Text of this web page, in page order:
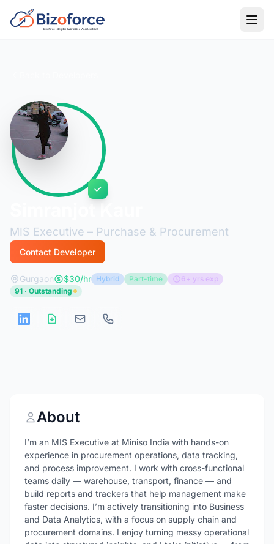
MIS Executive – Purchase & Procurement
Contact Developer
Gurgaon $30/hr Hybrid Part-time
6+ yrs exp
91 · Outstanding
About
I’m an MIS Executive at Miniso India with hands-on
experience in procurement operations, data tracking,
and process improvement. I work with cross-functional
teams daily — warehouse, transport, finance — and
build reports and trackers that help management make
faster decisions. I’m actively transitioning into Business
and Data Analytics, with a focus on supply chain and
procurement domains. I enjoy turning messy operational